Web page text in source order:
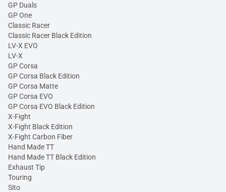
GP Duals
GP One
Classic Racer
Classic Racer Black Edition
LV-X EVO
LV-X
GP Corsa
GP Corsa Black Edition
GP Corsa Matte
GP Corsa EVO
GP Corsa EVO Black Edition
X-Fight
X-Fight Black Edition
X-Fight Carbon Fiber
Hand Made TT
Hand Made TT Black Edition
Exhaust Tip
Touring
Sito